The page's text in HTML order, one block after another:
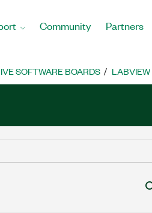
Community Partners
SOFTWARE BOARDS LABVIEW